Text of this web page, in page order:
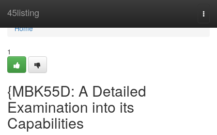
45listing
Home
Home
1
{MBK55D: A Detailed
Examination into its
Capabilities